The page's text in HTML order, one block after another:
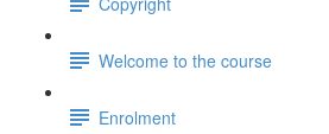
Welcome to the course
Enrolment